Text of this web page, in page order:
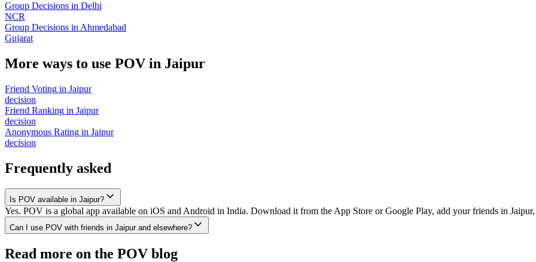
Group Decisions in Delhi
NCR
Group Decisions in Ahmedabad
Gujarat
More ways to use POV in Jaipur
Friend Voting in Jaipur
decision
Friend Ranking in Jaipur
decision
Anonymous Rating in Jaipur
decision
Frequently asked
Is POV available in Jaipur?
Yes. POV is a global app available on iOS and Android in India. Download it from the App Store or Google Play, add your friends in
Can I use POV with friends in Jaipur and elsewhere?
Read more on the POV blog